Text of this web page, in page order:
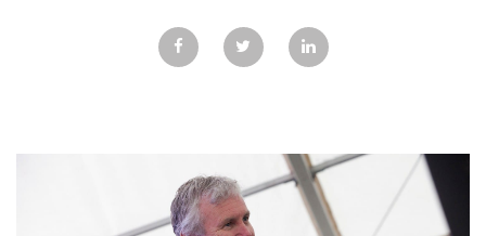
ISSUES
CONTACT